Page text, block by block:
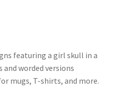
featuring a girl skull in a
worded versions
mugs, T-shirts, and more.